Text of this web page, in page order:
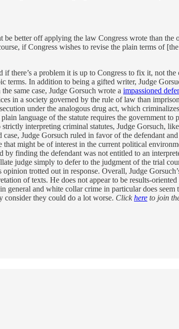
better off applying the law Congress wrote than the
if Congress wishes to revise the plain terms of
there’s a problem it is up to Congress to fix it, not
terms. In addition to being a gifted writer, Judge
the same case, Judge Gorsuch wrote a impassioned
in a society governed by the rule of law than
under the analogous drug act, which
language of the statute requires the government to
interpreting criminal statutes, Judge Gorsuch,
case, Judge Gorsuch ruled in favor of the defendant
might be of interest in the current political
finding the defendant was not entitled to an
judge simply to defer to the judgment of the trial
trotted out in response. Overall, Judge
of texts. He does not appear to be results-
and white collar crime in particular does seem
consider they could do a lot worse. Click here to join